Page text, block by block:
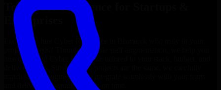
Top
Cyber Resilience
Enterprises
Looking to hire Cyber Resilience
project’s needs? Through flexible staff augmentation, we help you
hire dedicated
Cyber Resilience
delivery goals. Since no two projects are the same, we carefully
match skilled engineers who integrate seamlessly with your team
and deliver high-quality results on time.